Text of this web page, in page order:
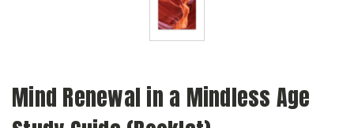
Mind Renewal in a Mindless Age